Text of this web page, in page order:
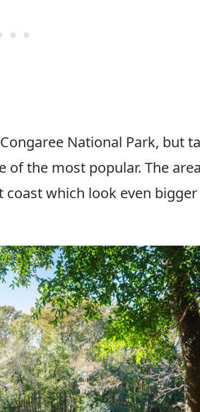
National Park, but
the most popular. The
which look even